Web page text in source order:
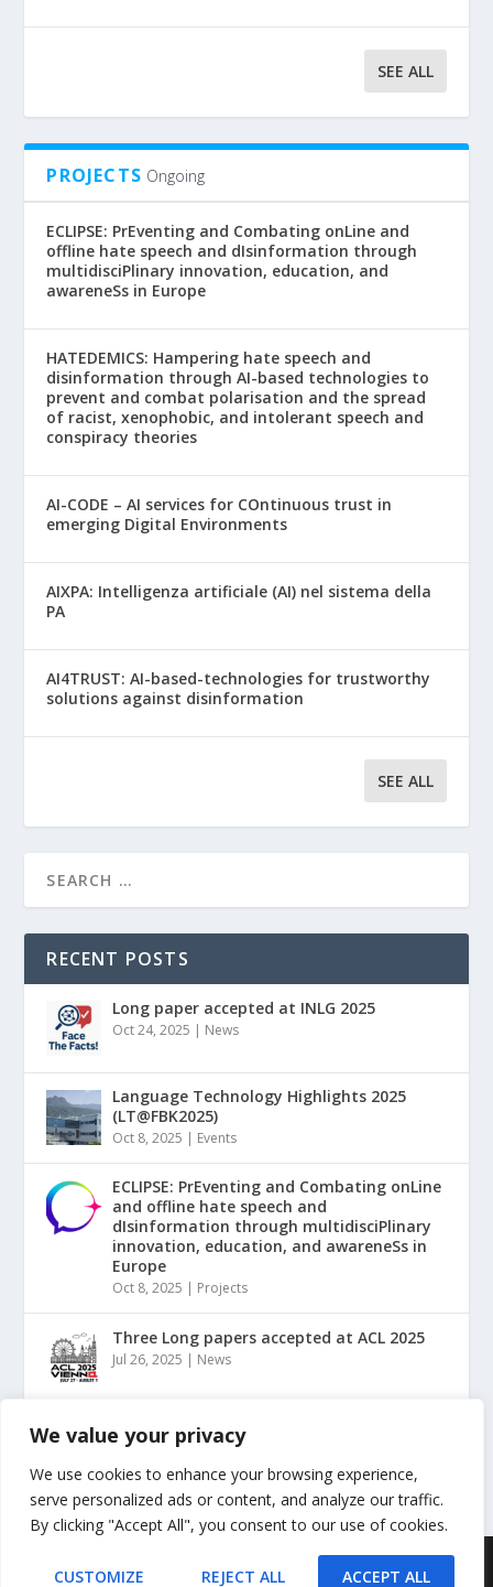
We value your privacy
We use cookies to enhance your browsing experience,
serve personalized ads or content, and analyze our traffic.
By clicking "Accept All", you consent to our use of cookies.
CUSTOMIZE REJECT ALL ACCEPT ALL
SEE ALL
PROJECTS Ongoing
ECLIPSE: PrEventing and Combating onLine and
offline hate speech and dIsinformation through
multidisciPlinary innovation, education, and
awareneSs in Europe
HATEDEMICS: Hampering hate speech and
disinformation through AI-based technologies to
prevent and combat polarisation and the spread
of racist, xenophobic, and intolerant speech and
conspiracy theories
AI-CODE – AI services for COntinuous trust in
emerging Digital Environments
AIXPA: Intelligenza artificiale (AI) nel sistema della
PA
AI4TRUST: AI-based-technologies for trustworthy
solutions against disinformation
SEE ALL
RECENT POSTS
Long paper accepted at INLG 2025
Oct 24, 2025 | News
Language Technology Highlights 2025
(LT@FBK2025)
Oct 8, 2025 | Events
ECLIPSE: PrEventing and Combating onLine
and offline hate speech and
dIsinformation through multidisciPlinary
innovation, education, and awareneSs in
Europe
Oct 8, 2025 | Projects
Three Long papers accepted at ACL 2025
Jul 26, 2025 | News
“NLP for Counterspeech against Hate and
Misinformation” Tutorial @ ACL2025
May 20, 2025|Events